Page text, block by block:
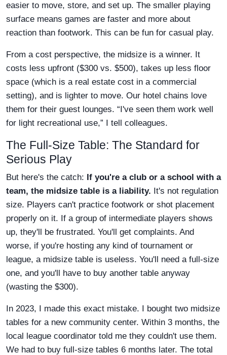
easier to move, store, and set up. The smaller playing
surface means games are faster and more about
reaction than footwork. This can be fun for casual play.
From a cost perspective, the midsize is a winner. It
costs less upfront ($300 vs. $500), takes up less floor
space (which is a real estate cost in a commercial
setting), and is lighter to move. Our hotel chains love
them for their guest lounges. “I've seen them work well
for light recreational use,” I tell colleagues.
The Full-Size Table: The Standard for
Serious Play
But here's the catch: If you're a club or a school with a
team, the midsize table is a liability. It's not regulation
size. Players can't practice footwork or shot placement
properly on it. If a group of intermediate players shows
up, they'll be frustrated. You'll get complaints. And
worse, if you're hosting any kind of tournament or
league, a midsize table is useless. You'll need a full-size
one, and you'll have to buy another table anyway
(wasting the $300).
In 2023, I made this exact mistake. I bought two midsize
tables for a new community center. Within 3 months, the
local league coordinator told me they couldn't use them.
We had to buy full-size tables 6 months later. The total